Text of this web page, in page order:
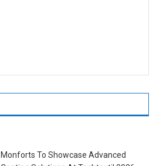
Monforts To Showcase Advanced